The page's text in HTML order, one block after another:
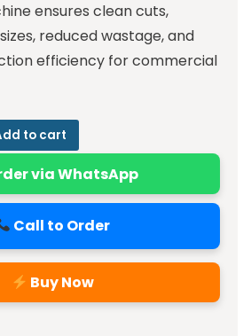
ensures clean cuts,
reduced wastage, and
efficiency for commercial
to cart
via WhatsApp
Call to Order
Buy Now